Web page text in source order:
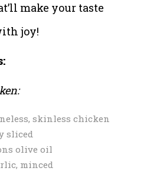
make your taste
joy!
skinless chicken
sliced
olive oil
minced